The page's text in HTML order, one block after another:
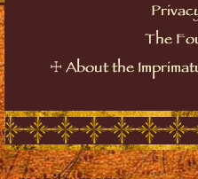
The
☩ About the